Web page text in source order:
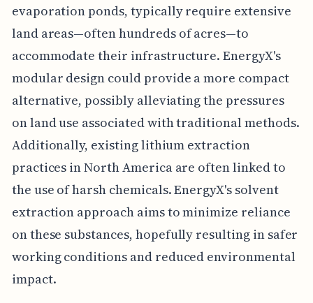
evaporation ponds, typically require extensive
land areas—often hundreds of acres—to
accommodate their infrastructure. EnergyX's
modular design could provide a more compact
alternative, possibly alleviating the pressures
on land use associated with traditional methods.
Additionally, existing lithium extraction
practices in North America are often linked to
the use of harsh chemicals. EnergyX's solvent
extraction approach aims to minimize reliance
on these substances, hopefully resulting in safer
working conditions and reduced environmental
impact.